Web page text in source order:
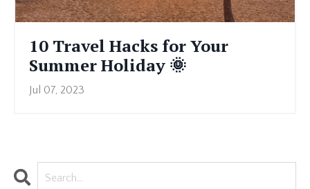
10 Travel Hacks for Your
Summer Holiday 🌞
Jul 07, 2023